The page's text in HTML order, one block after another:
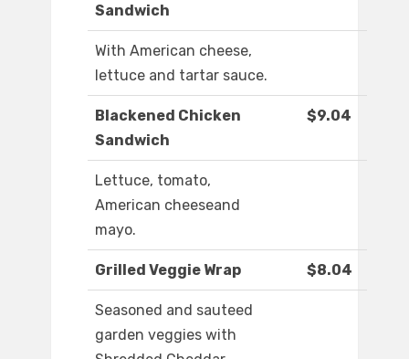
Sandwich
With American cheese,
lettuce and tartar sauce.
Blackened Chicken
Sandwich
$9.04
Lettuce, tomato,
American cheeseand
mayo.
Grilled Veggie Wrap $8.04
Seasoned and sauteed
garden veggies with